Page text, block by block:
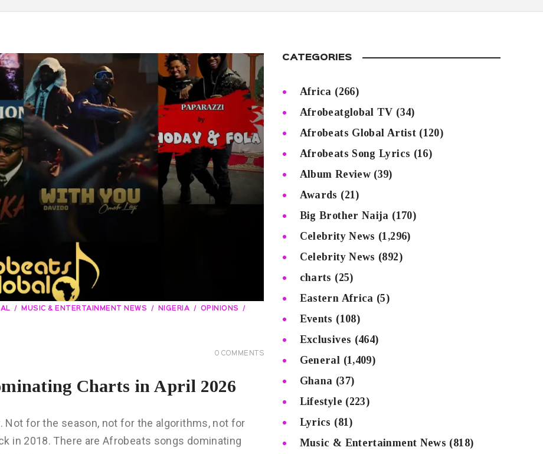
MUSIC & ENTERTAINMENT NEWS NIGERIA
OPINIONS
0 COMMENTS
Charts in April 2026
for the season, not for the algorithms, not for
in 2018. There are Afrobeats songs dominating
CATEGORIES
Africa (266)
Afrobeatglobal TV (34)
Afrobeats Global Artist(120)
Afrobeats Song Lyrics (16)
Album Review (39)
Awards (21)
Big Brother Naija (170)
Celebrity News (1,296)
Celebrity News (892)
charts (25)
Eastern Africa (5)
Events (108)
Exclusives (464)
General (1,409)
Ghana (37)
Lifestyle (223)
Lyrics (81)
Music & Entertainment News (818)